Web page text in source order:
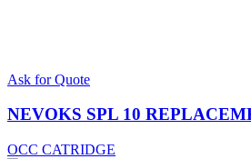
Ask for Quote
NEVOKS SPL 10
OCC CATRIDGE